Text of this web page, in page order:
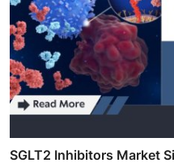
SGLT2 Inhibitors Market